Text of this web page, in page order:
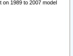
1989 to 2007 model